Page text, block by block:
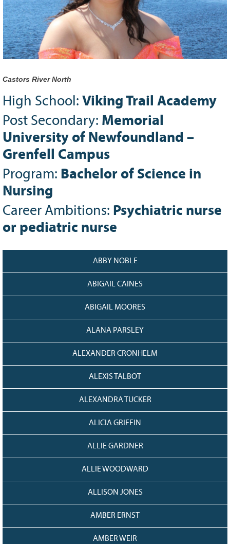
Grant Guidelines
BURSARIES
Bursary Recipient Profiles
Scholarships
WAYS TO GIVE
Make a Donation
Volunteer
THE LATEST
News
Events
Newsletter
GRANTS
Castors River North
High School: Viking Trail Academy
Post Secondary: Memorial
University of Newfoundland –
Grenfell Campus
Program: Bachelor of Science in
Nursing
Career Ambitions: Psychiatric nurse
or pediatric nurse
ABBY NOBLE
ABIGAIL CAINES
ABIGAIL MOORES
ALANA PARSLEY
ALEXANDER CRONHELM
ALEXIS TALBOT
ALEXANDRA TUCKER
ALICIA GRIFFIN
ALLIE GARDNER
ALLIE WOODWARD
ALLISON JONES
AMBER ERNST
AMBER WEIR